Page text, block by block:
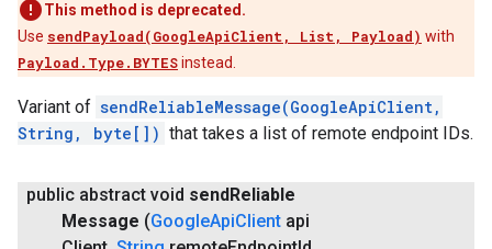
This method is deprecated.
Use sendPayload(GoogleApiClient, List, Payload) with
Payload.Type.BYTESinstead.
Variant of sendReliableMessage(GoogleApiClient,
String, byte[]) that takes a list of remote endpoint IDs.
public abstract void send Reliable
Message (GoogleApiClient api